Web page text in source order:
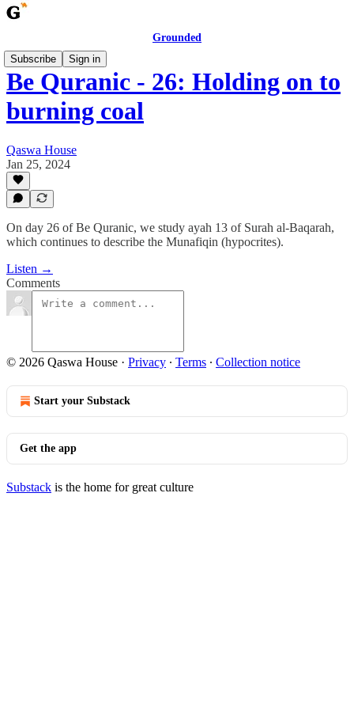
Grounded
Subscribe
Sign in
Be Quranic - 26: Holding on to
burning coal
Qaswa House
Jan 25, 2024
On day 26 of Be Quranic, we study ayah 13 of Surah al-Baqarah,
which continues to describe the Munafiqin (hypocrites).
Listen →
Comments
© 2026 Qaswa House · Privacy ∙ Terms ∙ Collection notice
Start your Substack
Get the app
Substack is the home for great culture